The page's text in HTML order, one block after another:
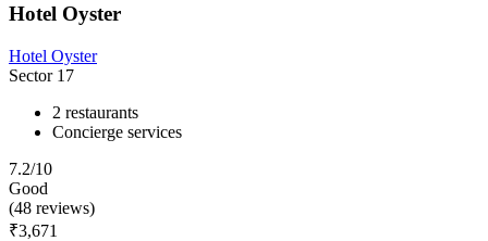
Hotel Oyster
Hotel Oyster
Sector 17
2 restaurants
Concierge services
7.2/10
Good
(48 reviews)
₹3,671